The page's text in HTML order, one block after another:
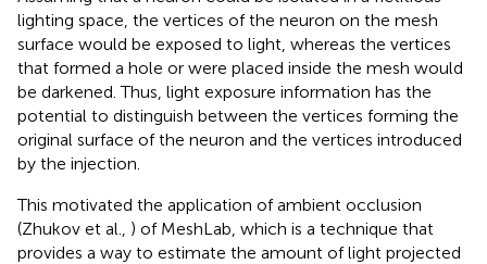
lighting space, the vertices of the neuron on the mesh
surface would be exposed to light, whereas the vertices
that formed a hole or were placed inside the mesh would
be darkened. Thus, light exposure information has the
potential to distinguish between the vertices forming the
original surface of the neuron and the vertices introduced
by the injection.
This motivated the application of ambient occlusion
(Zhukov et al., ) of MeshLab, which is a technique that
provides a way to estimate the amount of light projected